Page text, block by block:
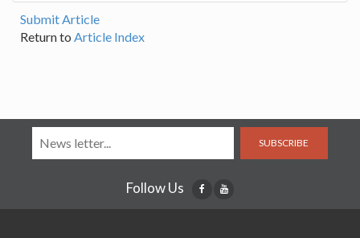
Submit Article
Return to Article Index
SUBSCRIBE
Follow Us